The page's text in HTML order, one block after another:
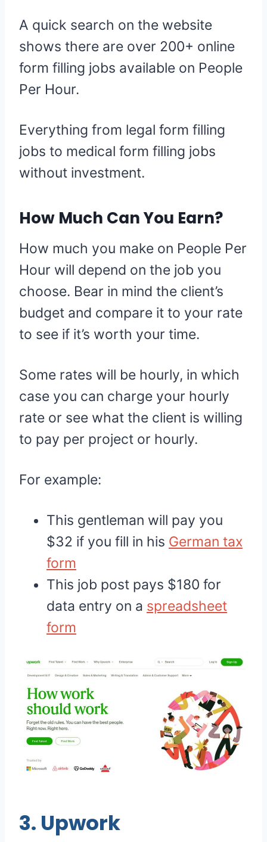
A quick search on the website
shows there are over 200+ online
form filling jobs available on People
Per Hour.
Everything from legal form filling
jobs to medical form filling jobs
without investment.
How Much Can You Earn?
How much you make on People Per
Hour will depend on the job you
choose. Bear in mind the client’s
budget and compare it to your rate
to see if it’s worth your time.
Some rates will be hourly, in which
case you can charge your hourly
rate or see what the client is willing
to pay per project or hourly.
For example:
This gentleman will pay you
$32 if you fill in his German tax
form
This job post pays $180 for
data entry on a spreadsheet
form
3. Upwork